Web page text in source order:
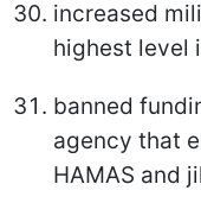
increased
highest level
banned
agency that
HAMAS and